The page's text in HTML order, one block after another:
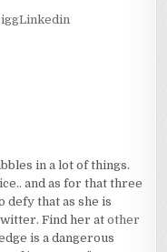
Linkedin
in a lot of things.
and as for that three
defy that as she is
Find her atother
is a dangerous